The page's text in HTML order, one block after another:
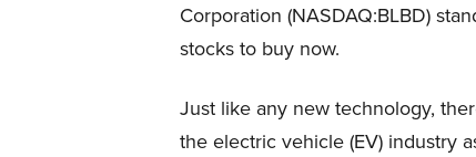
Corporation (NASDAQ:BLBD)
stocks to buy now.
Just like any new technology,
the electric vehicle (EV) industry